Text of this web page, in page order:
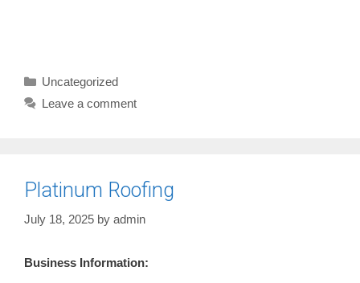
Categories
Uncategorized
Leave a comment
Platinum Roofing
July 18, 2025 by admin
Business Information: